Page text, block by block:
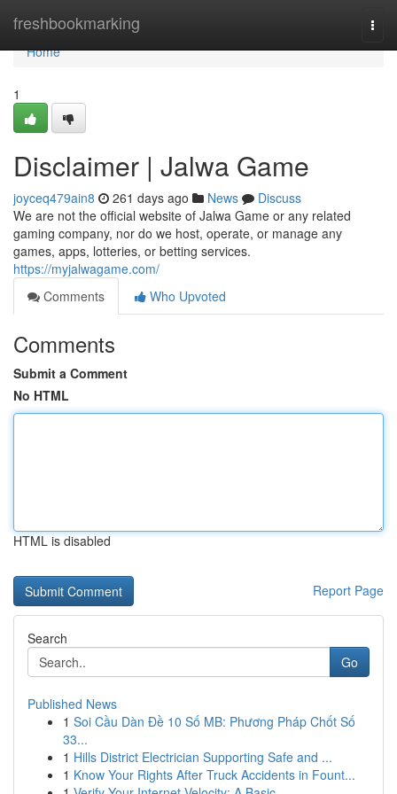
freshbookmarking
Home
Home
1
Disclaimer | Jalwa Game
joyceq479ain8 261 days ago News
Discuss
We are not the official website of Jalwa Game or any related
gaming company, nor do we host, operate, or manage any
games, apps, lotteries, or betting services.
https://myjalwagame.com/
Comments
Who Upvoted
Comments
Submit a Comment
No HTML
HTML is disabled
Report Page
Search
Go
Published News
1 Soi Cầu Dàn Đề 10 Số MB: Phương Pháp Chốt Số
33...
1 Hills District Electrician Supporting Safe and ...
1 Know Your Rights After Truck Accidents in Fount...